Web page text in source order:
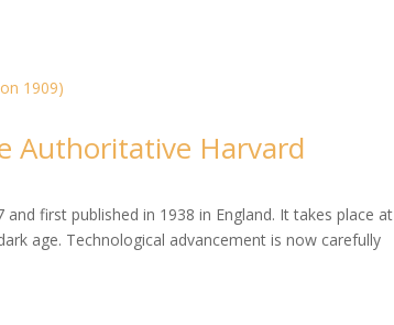
Authoritative Harvard
first published in 1938 in England. It takes place at
age. Technological advancement is now carefully